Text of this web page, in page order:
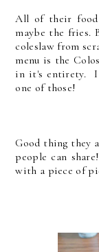
All of their food
maybe the fries.
coleslaw from
menu is the
in it's entirety. I
one of those!
Good thing they
people can
with a piece of